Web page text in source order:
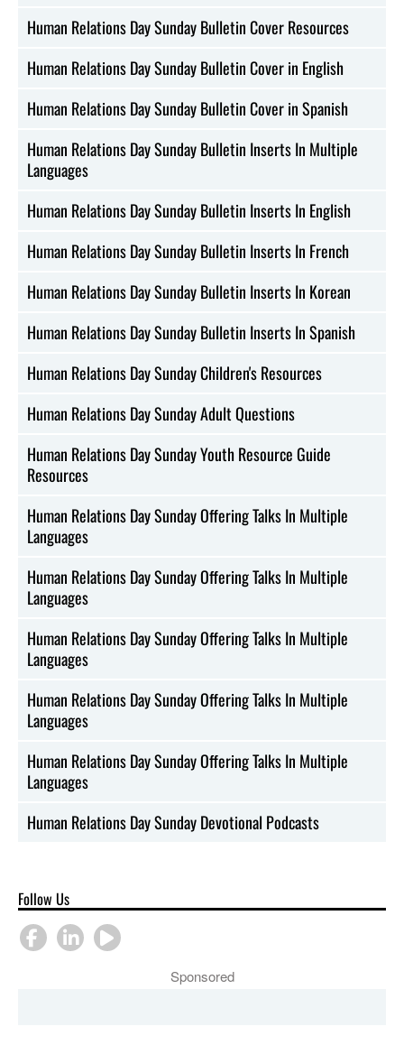
Human Relations Day Sunday Bulletin Cover Resources
Human Relations Day Sunday Bulletin Cover in English
Human Relations Day Sunday Bulletin Cover in Spanish
Human Relations Day Sunday Bulletin Inserts In Multiple
Languages
Human Relations Day Sunday Bulletin Inserts In English
Human Relations Day Sunday Bulletin Inserts In French
Human Relations Day Sunday Bulletin Inserts In Korean
Human Relations Day Sunday Bulletin Inserts In Spanish
Human Relations Day Sunday Children's Resources
Human Relations Day Sunday Adult Questions
Human Relations Day Sunday Youth Resource Guide
Resources
Human Relations Day Sunday Offering Talks In Multiple
Languages
Human Relations Day Sunday Offering Talks In Multiple
Languages
Human Relations Day Sunday Offering Talks In Multiple
Languages
Human Relations Day Sunday Offering Talks In Multiple
Languages
Human Relations Day Sunday Offering Talks In Multiple
Languages
Human Relations Day Sunday Devotional Podcasts
Follow Us
Sponsored